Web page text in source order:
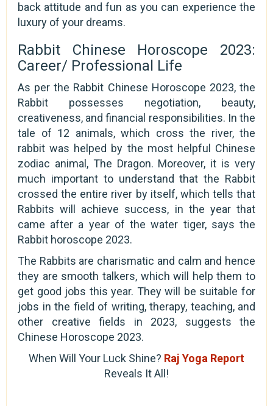
back attitude and fun as you can experience the
luxury of your dreams.
Rabbit Chinese Horoscope 2023:
Career/ Professional Life
As per the Rabbit Chinese Horoscope 2023, the
Rabbit possesses negotiation, beauty,
creativeness, and financial responsibilities. In the
tale of 12 animals, which cross the river, the
rabbit was helped by the most helpful Chinese
zodiac animal, The Dragon. Moreover, it is very
much important to understand that the Rabbit
crossed the entire river by itself, which tells that
Rabbits will achieve success, in the year that
came after a year of the water tiger, says the
Rabbit horoscope 2023.
The Rabbits are charismatic and calm and hence
they are smooth talkers, which will help them to
get good jobs this year. They will be suitable for
jobs in the field of writing, therapy, teaching, and
other creative fields in 2023, suggests the
Chinese Horoscope 2023.
When Will Your Luck Shine? Raj Yoga Report
Reveals It All!